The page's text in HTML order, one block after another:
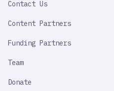
Contact Us
Content Partners
Funding Partners
Team
Donate